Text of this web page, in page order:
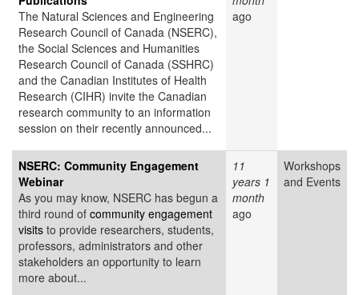
The Natural Sciences and Engineering
Research Council of Canada (NSERC),
the Social Sciences and Humanities
Research Council of Canada (SSHRC)
and the Canadian Institutes of Health
Research (CIHR) invite the Canadian
research community to an information
session on their recently announced...
ago
NSERC: Community Engagement
Webinar
As you may know, NSERC has begun a
third round of community engagement
visits to provide researchers, students,
professors, administrators and other
stakeholders an opportunity to learn
more about...
11
years 1
month
ago
Workshops
and Events